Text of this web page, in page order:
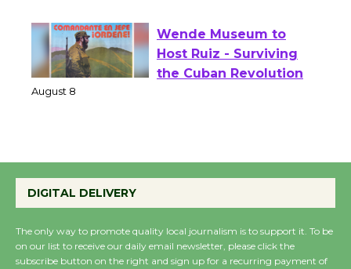
Wende Museum to
Host Ruiz - Surviving
August 14
New Water Wheel to be
DIGITAL DELIVERY
The only way to promote quality local journalism is to support it. To be
on our list to receive our daily email newsletter, please click the
subscribe button on the right and sign up for a recurring payment of